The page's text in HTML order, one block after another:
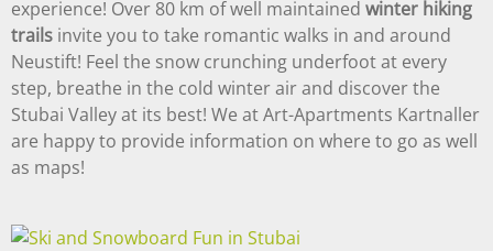
experience! Over 80 km of well maintained winter hiking
trails invite you to take romantic walks in and around
Neustift! Feel the snow crunching underfoot at every
step, breathe in the cold winter air and discover the
Stubai Valley at its best! We at Art-Apartments Kartnaller
are happy to provide information on where to go as well
as maps!